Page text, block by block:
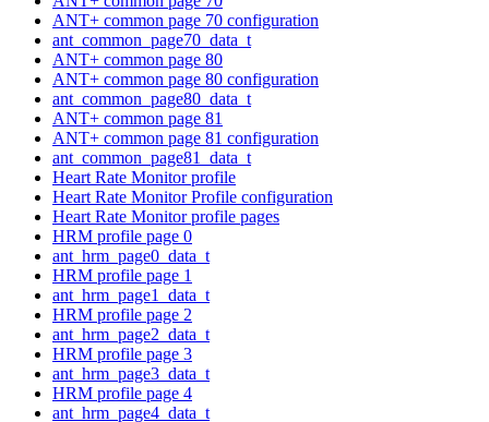
ANT+ common page 70 configuration
ant_common_page70_data_t
ANT+ common page 80
ANT+ common page 80 configuration
ant_common_page80_data_t
ANT+ common page 81
ANT+ common page 81 configuration
ant_common_page81_data_t
Heart Rate Monitor profile
Heart Rate Monitor Profile configuration
Heart Rate Monitor profile pages
HRM profile page 0
ant_hrm_page0_data_t
HRM profile page 1
ant_hrm_page1_data_t
HRM profile page 2
ant_hrm_page2_data_t
HRM profile page 3
ant_hrm_page3_data_t
HRM profile page 4
ant_hrm_page4_data_t